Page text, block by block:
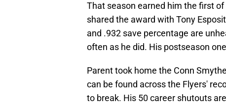
That season earned him the first
shared the award with Tony
and .932 save percentage are
often as he did. His postseason
Parent took home the Conn
can be found across the Flyers'
to break. His 50 career shutouts